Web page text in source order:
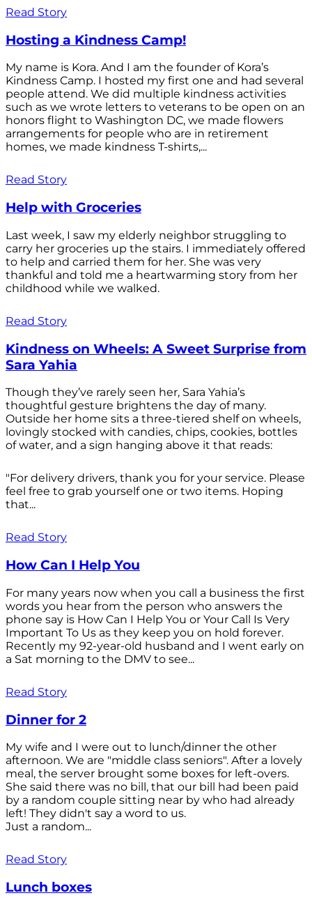
Read Story
Hosting a Kindness Camp!
My name is Kora. And I am the founder of Kora’s
Kindness Camp. I hosted my first one and had several
people attend. We did multiple kindness activities
such as we wrote letters to veterans to be open on an
honors flight to Washington DC, we made flowers
arrangements for people who are in retirement
homes, we made kindness T-shirts,...
Read Story
Help with Groceries
Last week, I saw my elderly neighbor struggling to
carry her groceries up the stairs. I immediately offered
to help and carried them for her. She was very
thankful and told me a heartwarming story from her
childhood while we walked.
Read Story
Kindness on Wheels: A Sweet Surprise from
Sara Yahia
Though they’ve rarely seen her, Sara Yahia’s
thoughtful gesture brightens the day of many.
Outside her home sits a three-tiered shelf on wheels,
lovingly stocked with candies, chips, cookies, bottles
of water, and a sign hanging above it that reads:
"For delivery drivers, thank you for your service. Please
feel free to grab yourself one or two items. Hoping
that...
Read Story
How Can I Help You
For many years now when you call a business the first
words you hear from the person who answers the
phone say is How Can I Help You or Your Call Is Very
Important To Us as they keep you on hold forever.
Recently my 92-year-old husband and I went early on
a Sat morning to the DMV to see...
Read Story
Dinner for 2
My wife and I were out to lunch/dinner the other
afternoon. We are "middle class seniors". After a lovely
meal, the server brought some boxes for left-overs.
She said there was no bill, that our bill had been paid
by a random couple sitting near by who had already
left! They didn't say a word to us.
Just a random...
Read Story
Lunch boxes